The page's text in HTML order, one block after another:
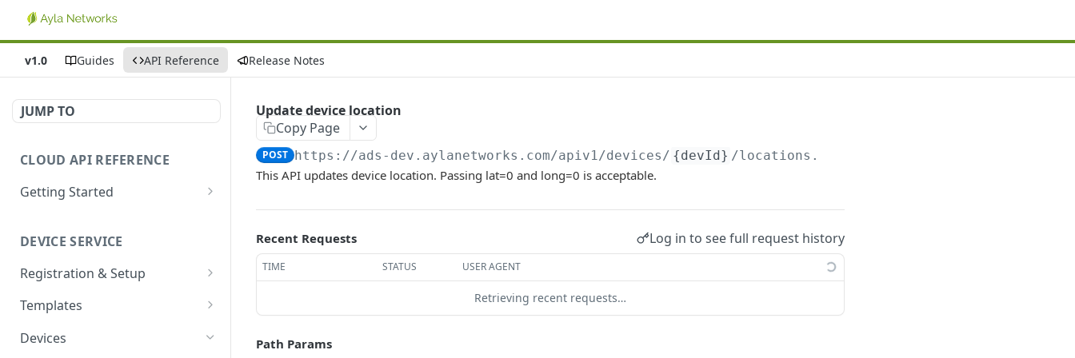
v1.0 Guides API Reference Release Notes
JUMP TO
CLOUD API REFERENCE
Getting Started
Account and Authentication
How to Make API Requests
Sign In
POST
DEVICE SERVICE
Registration & Setup
Templates
Devices
Update device location
Copy Page
POST https://ads-dev.aylanetworks.com/apiv1/devices/ {devId} /locations.json
This API updates device location. Passing lat=0 and long=0 is acceptable.
Recent Requests Log in to see full request history
TIME STATUS USER AGENT
Retrieving recent requests…
Path Params